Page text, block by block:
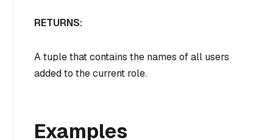
RETURNS:
A tuple that contains the names of all users
added to the current role.
Examples